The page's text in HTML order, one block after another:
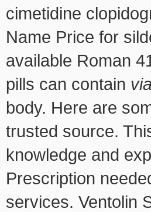
cimetidine
Name Price for
available Roman
pills can contain
body. Here are
trusted source.
knowledge and
Prescription
services. Ventolin